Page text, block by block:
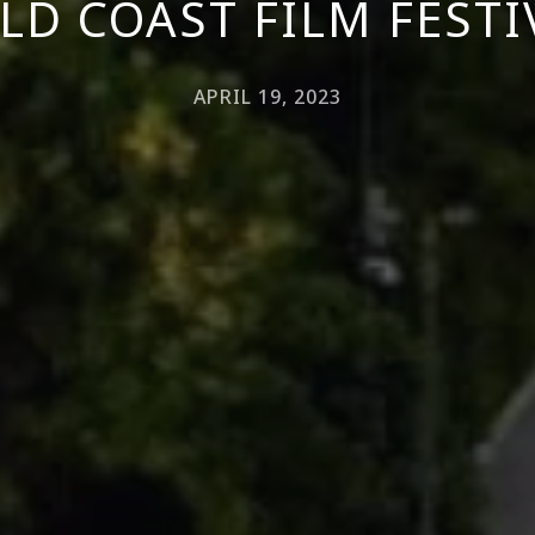
COAST FILM
APRIL 19, 2023